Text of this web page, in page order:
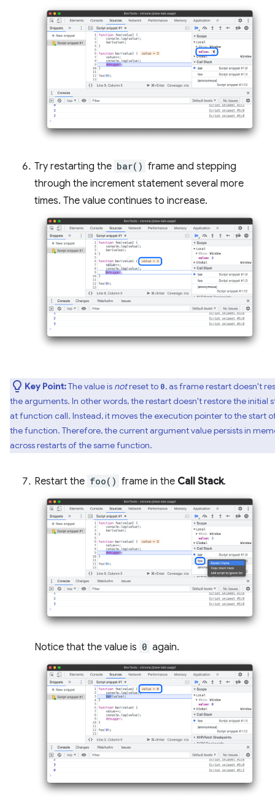
Try restarting the bar() frame and stepping
through the increment statement several more
times. The value continues to increase.
Key Point:The value is notreset to 0, as frame restart doesn't
the arguments. In other words, the restart doesn't restore the initial
at function call. Instead, it moves the execution pointer to the start
the function. Therefore, the current argument value persists in
across restarts of the same function.
Restart the foo() frame in the Call Stack.
Notice that the value is 0 again.